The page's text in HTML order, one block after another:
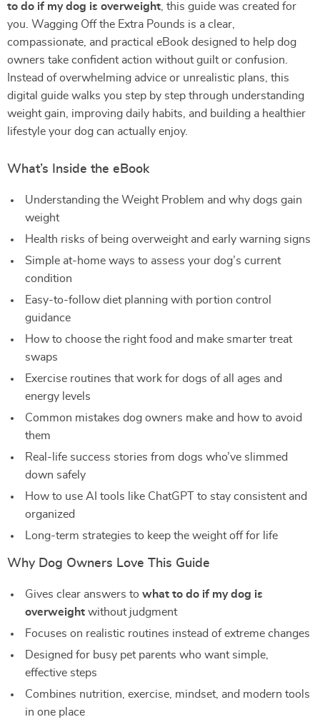
to do if my dog is overweight , this guide was created for
you. Wagging Off the Extra Pounds is a clear,
compassionate, and practical eBook designed to help dog
owners take confident action without guilt or confusion.
Instead of overwhelming advice or unrealistic plans, this
digital guide walks you step by step through understanding
weight gain, improving daily habits, and building a healthier
lifestyle your dog can actually enjoy.
What’s Inside the eBook
Understanding the Weight Problem and why dogs gain
weight
Health risks of being overweight and early warning signs
Simple at-home ways to assess your dog’s current
condition
Easy-to-follow diet planning with portion control
guidance
How to choose the right food and make smarter treat
swaps
Exercise routines that work for dogs of all ages and
energy levels
Common mistakes dog owners make and how to avoid
them
Real-life success stories from dogs who’ve slimmed
down safely
How to use AI tools like ChatGPT to stay consistent and
organized
Long-term strategies to keep the weight off for life
Why Dog Owners Love This Guide
Gives clear answers to what to do if my dog is
overweight without judgment
Focuses on realistic routines instead of extreme changes
Designed for busy pet parents who want simple,
effective steps
Combines nutrition, exercise, mindset, and modern tools
in one place